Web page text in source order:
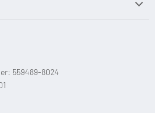
559489-8024